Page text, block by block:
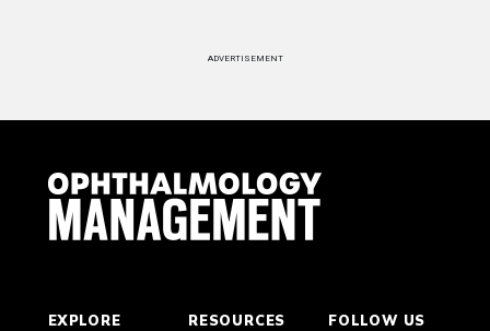
ADVERTISEMENT
EXPLORE RESOURCES FOLLOW US